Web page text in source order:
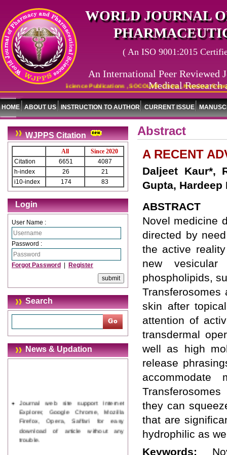
Copernicus , Indian Science Publications , SOCOLAR, China , NewJour-
WORLD JOURNAL
( An ISO 9001:2015
An International Peer Reviewed
Medical Research
HOME ABOUT US INSTRUCTION TO AUTHOR CURRENT ISSUE
WJPPS Citation
All
Since 2020
Citation
6651
4087
h-index
26
21
i10-index
174 83
Login
User Name :
Password :
Forgot Password Register
Search
News & Updation
Journal web site support Internet
Explorer, Google Chrome, Mozilla
Firefox, Opera, Saffari for easy
download of article without any
trouble.
Abstract
A RECENT
Daljeet Kaur*,
Gupta, Hardeep
ABSTRACT
Novel medicine
directed by
the active
new
phospholipids,
skin after
attention of
transdermal
well as high
release
they can
that are
hydrophilic as
Keywords: